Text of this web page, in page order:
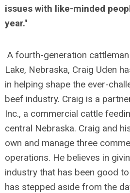
issues with like-minded
year."
A fourth-generation
Lake, Nebraska, Craig Uden
in helping shape the ever-
beef industry. Craig is a
Inc., a commercial cattle
central Nebraska. Craig and
own and manage three
operations. He believes in
industry that has been good
has stepped aside from the